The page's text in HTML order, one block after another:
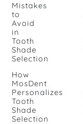
Mistakes
to
Avoid
in
Tooth
Shade
Selection
How
MosDent
Personalizes
Tooth
Shade
Selection